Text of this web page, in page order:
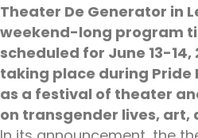
Theater De Generator in
weekend-long program
scheduled for June 13-14,
taking place during Pride
as a festival of theater
on transgender lives, art,